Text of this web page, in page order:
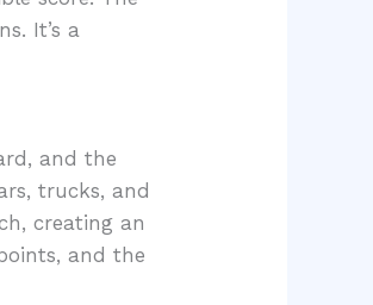
It’s a
and the
trucks, and
creating an
and the